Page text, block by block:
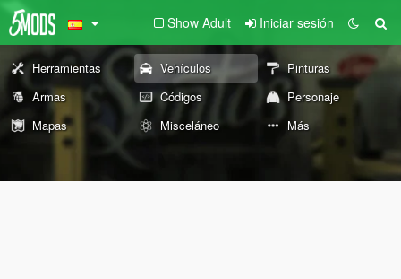
Show Adult Iniciar sesión
Herramientas Vehículos
Pinturas
Armas
Códigos
Personaje
Mapas
Misceláneo Más